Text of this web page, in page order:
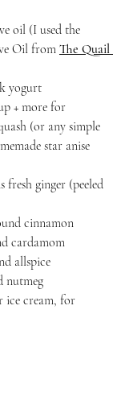
oil (I used the
Oil from The Quail
yogurt
+ more for
(or any simple
star anise
fresh ginger (peeled
cinnamon
cardamom
allspice
nutmeg
ice cream, for